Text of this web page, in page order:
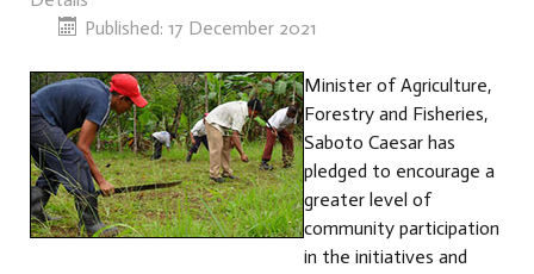
Published: 17 December 2021
Minister of Agriculture,
Forestry and Fisheries,
Saboto Caesar has
pledged to encourage a
greater level of
community participation
in the initiatives and